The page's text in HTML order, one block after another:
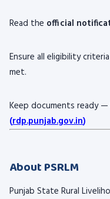
Read the official
Ensure all eligibility
met.
Keep documents ready
(rdp.punjab.gov.in)
About PSRLM
Punjab State Rural